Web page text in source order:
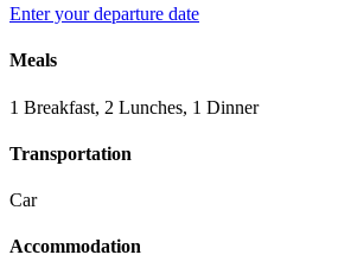
Enter your departure date
Meals
1 Breakfast, 2 Lunches, 1 Dinner
Transportation
Car
Accommodation